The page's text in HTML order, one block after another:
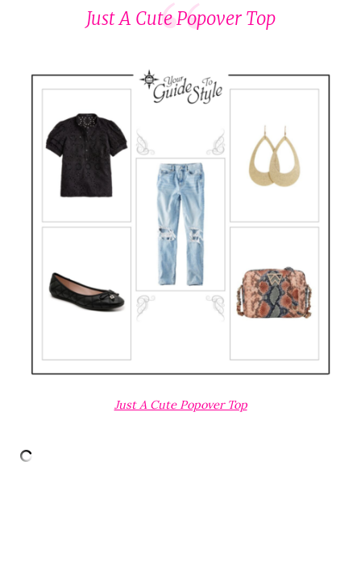
Just A Cute Popover Top
Just A Cute Popover Top